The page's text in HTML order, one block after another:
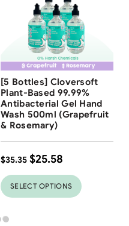
28%
Free Shipping
[5 Bottles] Cloversoft
Plant-Based 99.99%
Antibacterial Gel Hand
Wash 500ml (Grapefruit
& Rosemary)
$35.35 $25.58
SELECT OPTIONS